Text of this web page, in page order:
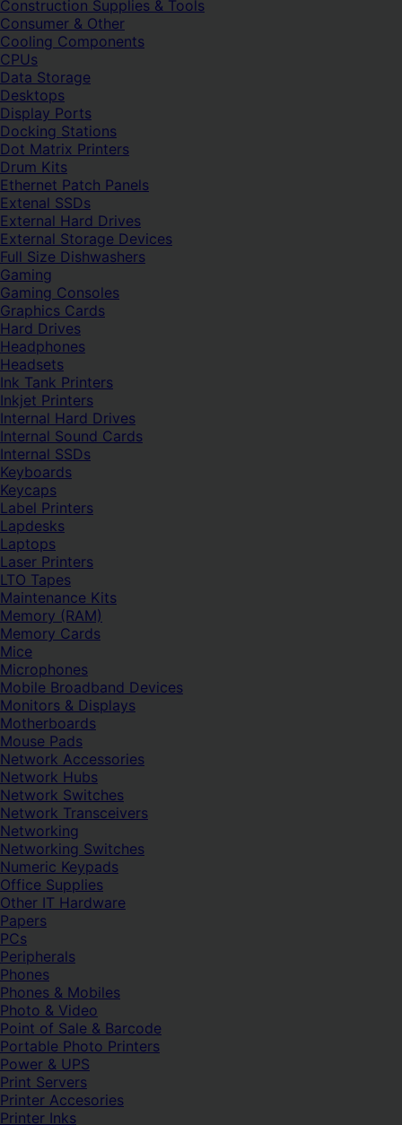
Construction Supplies & Tools
Consumer & Other
Cooling Components
CPUs
Data Storage
Desktops
Display Ports
Docking Stations
Dot Matrix Printers
Drum Kits
Ethernet Patch Panels
Extenal SSDs
External Hard Drives
External Storage Devices
Full Size Dishwashers
Gaming
Gaming Consoles
Graphics Cards
Hard Drives
Headphones
Headsets
Ink Tank Printers
Inkjet Printers
Internal Hard Drives
Internal Sound Cards
Internal SSDs
Keyboards
Keycaps
Label Printers
Lapdesks
Laptops
Laser Printers
LTO Tapes
Maintenance Kits
Memory (RAM)
Memory Cards
Mice
Microphones
Mobile Broadband Devices
Monitors & Displays
Motherboards
Mouse Pads
Network Accessories
Network Hubs
Network Switches
Network Transceivers
Networking
Networking Switches
Numeric Keypads
Office Supplies
Other IT Hardware
Papers
PCs
Peripherals
Phones
Phones & Mobiles
Photo & Video
Point of Sale & Barcode
Portable Photo Printers
Power & UPS
Print Servers
Printer Accesories
Printer Inks